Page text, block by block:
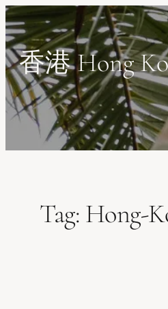
Skip
to
content
香港 Hong
Tag: Hong-